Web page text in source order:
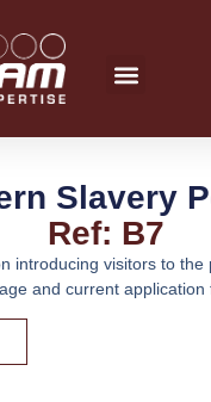
Slavery
Ref: B7
introducing visitors to the
and current application